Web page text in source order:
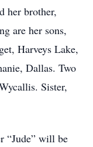
her brother,
are her sons,
Harveys Lake,
Dallas. Two
Sister,
“Jude” will be